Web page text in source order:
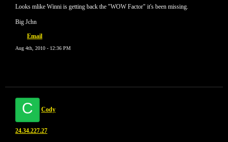
Looks mlike Winni is getting back the "WOW Factor" it's been missing.
Big Jchn
Email
Aug 4th, 2010 - 12:36 PM
C Cody
24.34.227.27